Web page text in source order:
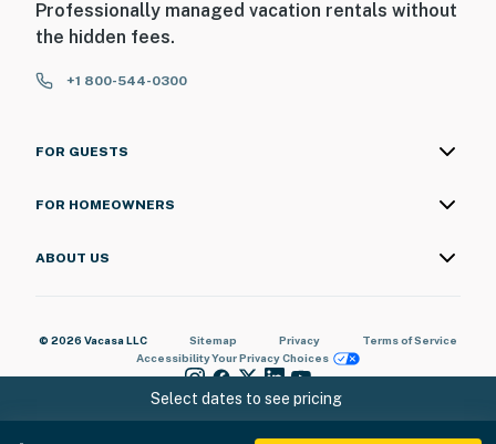
Select dates to see pricing
Professionally managed vacation rentals without
the hidden fees.
+1 800-544-0300
FOR GUESTS
FOR HOMEOWNERS
ABOUT US
© 2026 Vacasa LLC Sitemap Privacy
Terms of Service
AccessibilityYour Privacy Choices